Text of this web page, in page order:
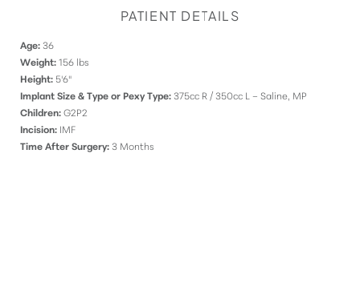
PATIENT DETAILS
Age: 36
Weight:156 lbs
Height: 5'6"
Implant Size & Type or Pexy Type: 375cc R / 350cc L – Saline, MP
Children:G2P2
Incision: IMF
Time After Surgery: 3 Months